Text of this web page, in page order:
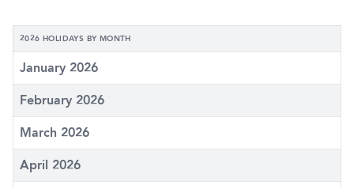
2026 HOLIDAYS BY MONTH
January 2026
February 2026
March 2026
April 2026